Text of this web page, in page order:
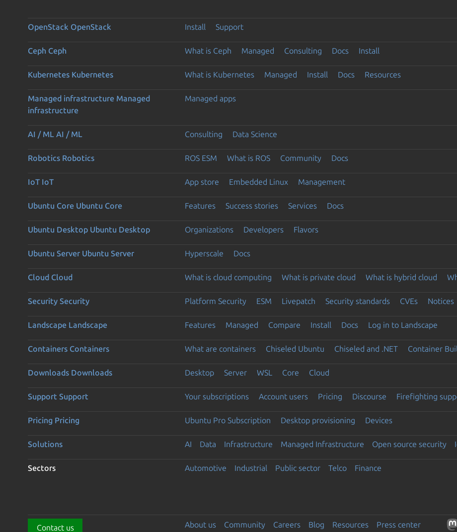
OpenStack OpenStack Install Support
Ceph Ceph What is Ceph Managed Consulting Docs Install
Kubernetes Kubernetes What is Kubernetes Managed Install Docs Resources
Managed infrastructure Managed
infrastructure
Managed apps
AI / ML AI / ML Consulting Data Science
Robotics Robotics ROS ESM What is ROS Community Docs
IoT IoT App store Embedded Linux Management
Ubuntu Core Ubuntu Core Features Success stories Services Docs
Ubuntu Desktop Ubuntu Desktop Organizations Developers Flavors
Ubuntu Server Ubuntu Server Hyperscale Docs
Cloud Cloud What is cloud computing What is private cloud What is hybrid cloud
Security Security Platform Security ESM Livepatch Security standards CVEs Notices
Landscape Landscape Features Managed Compare Install Docs Log in to Landscape
Containers Containers What are containers Chiseled Ubuntu Chiseled and .NET Container
Downloads Downloads Desktop Server WSL Core Cloud
Support Support Your subscriptions Account users Pricing Discourse Firefighting
Pricing Pricing Ubuntu Pro Subscription Desktop provisioning Devices
Solutions AI Data Infrastructure Managed Infrastructure Open source security
Sectors Automotive Industrial Public sector Telco Finance
Contact us About us Community Careers Blog Resources Press center